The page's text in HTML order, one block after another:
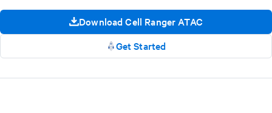
Download Cell Ranger ATAC
Get Started